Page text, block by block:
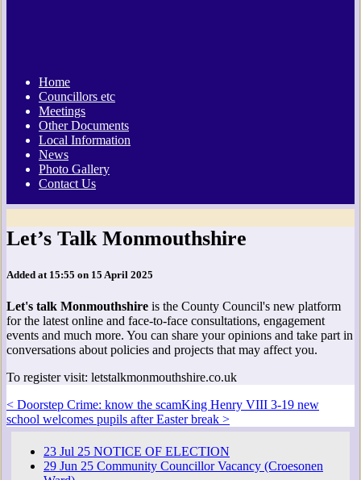
Home
Councillors etc
Meetings
Other Documents
Local Information
News
Photo Gallery
Contact Us
Let’s Talk Monmouthshire
Added at 15:55 on 15 April 2025
Let's talk Monmouthshire is the County Council's new platform
for the latest online and face-to-face consultations, engagement
events and much more. You can share your opinions and take part in
conversations about policies and projects that may affect you.
To register visit: letstalkmonmouthshire.co.uk
< Doorstep Crime: know the scamKing Henry VIII 3-19 new
school welcomes pupils after Easter break >
23 Jul 25 NOTICE OF ELECTION
29 Jun 25 Community Councillor Vacancy (Croesonen